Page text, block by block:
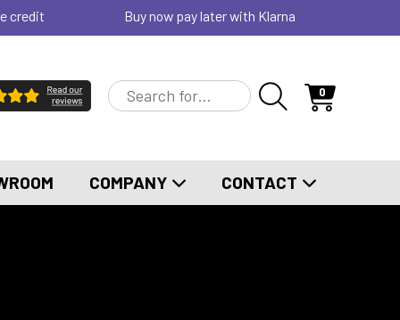
credit Buy now pay later with Klarna
0
COMPANY CONTACT